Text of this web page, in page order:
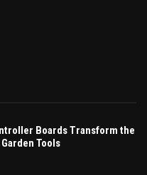
Boards Transform the
Tools